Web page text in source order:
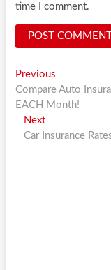
time I comment.
Post
navigation
PreviousPrevious
post:
Compare Auto
EACH Month!
NextNext
post:
Car Insurance